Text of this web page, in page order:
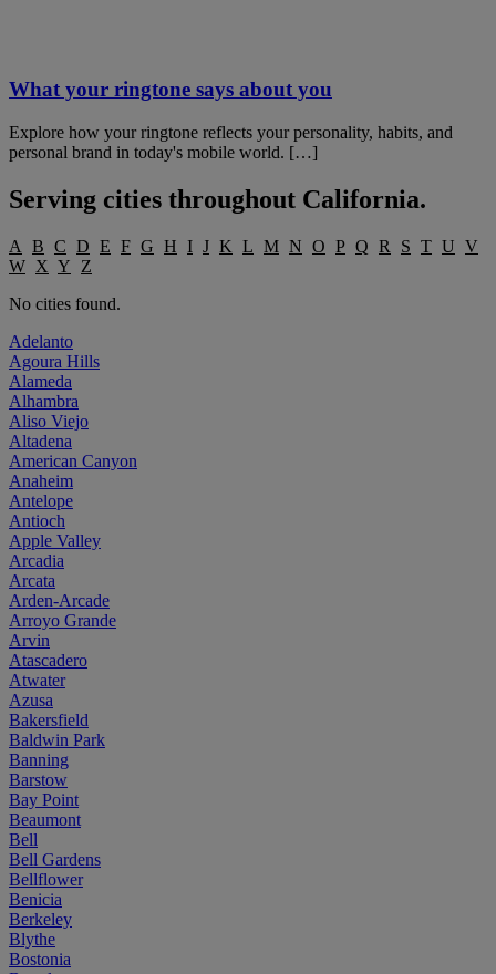
What your ringtone says about you
Explore how your ringtone reflects your personality, habits, and
personal brand in today's mobile world. […]
Serving cities throughout California.
A B C D E F G H I J K L M N O P Q R S T U V
W X Y
Z
No cities found.
Adelanto
Agoura Hills
Alameda
Alhambra
Aliso Viejo
Altadena
American Canyon
Anaheim
Antelope
Antioch
Apple Valley
Arcadia
Arcata
Arden-Arcade
Arroyo Grande
Arvin
Atascadero
Atwater
Azusa
Bakersfield
Baldwin Park
Banning
Barstow
Bay Point
Beaumont
Bell
Bell Gardens
Bellflower
Benicia
Berkeley
Blythe
Bostonia